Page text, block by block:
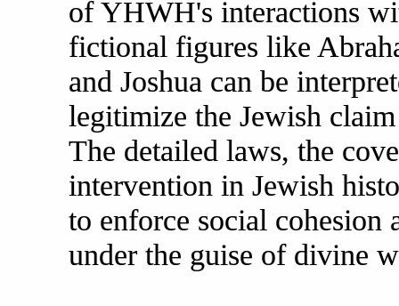
of YHWH's interactions
fictional figures like
and Joshua can be
legitimize the Jewish
The detailed laws, the
intervention in Jewish
to enforce social
under the guise of divine